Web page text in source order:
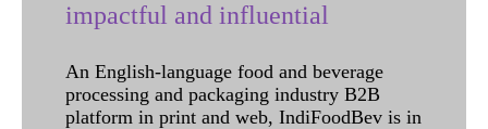
impactful and influential
An English-language food and beverage
processing and packaging industry B2B
platform in print and web, IndiFoodBev is in